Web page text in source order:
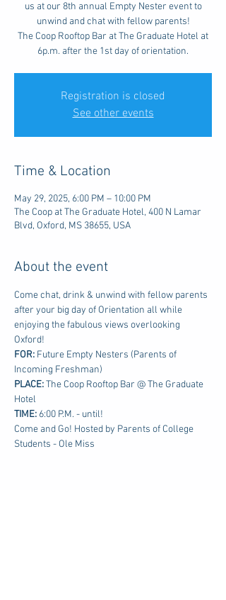
us at our 8th annual Empty Nester event to
unwind and chat with fellow parents!
The Coop Rooftop Bar at The Graduate Hotel at
6p.m. after the 1st day of orientation.
Registration is closed
See other events
Time & Location
May 29, 2025, 6:00 PM – 10:00 PM
The Coop at The Graduate Hotel, 400 N Lamar
Blvd, Oxford, MS 38655, USA
About the event
Come chat, drink & unwind with fellow parents
after your big day of Orientation all while
enjoying the fabulous views overlooking
Oxford!
FOR: Future Empty Nesters (Parents of
Incoming Freshman)
PLACE: The Coop Rooftop Bar @ The Graduate
Hotel
TIME: 6:00 P.M. - until!
Come and Go! Hosted by Parents of College
Students - Ole Miss